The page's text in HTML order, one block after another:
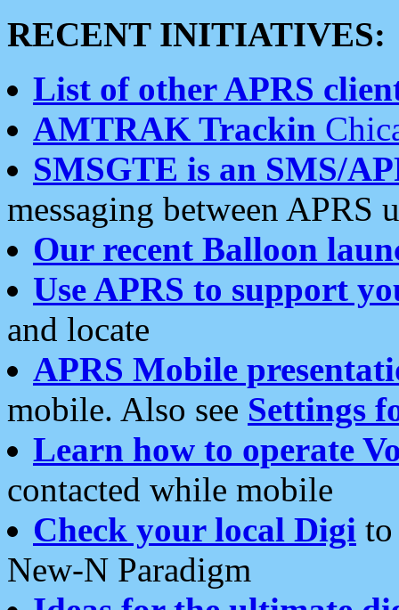
RECENT INITIATIVES:
List of other APRS
AMTRAK Trackin
SMSGTE is an SMS/
messaging between APRS
Our recent Balloon
Use APRS to support
and locate
APRS Mobile
mobile. Also see Settings
Learn how to operate
contacted while mobile
Check your local Digi
New-N Paradigm